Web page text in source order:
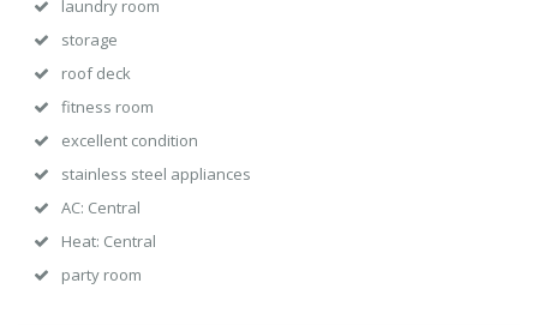
laundry room
storage
roof deck
fitness room
excellent condition
stainless steel appliances
AC: Central
Heat: Central
party room